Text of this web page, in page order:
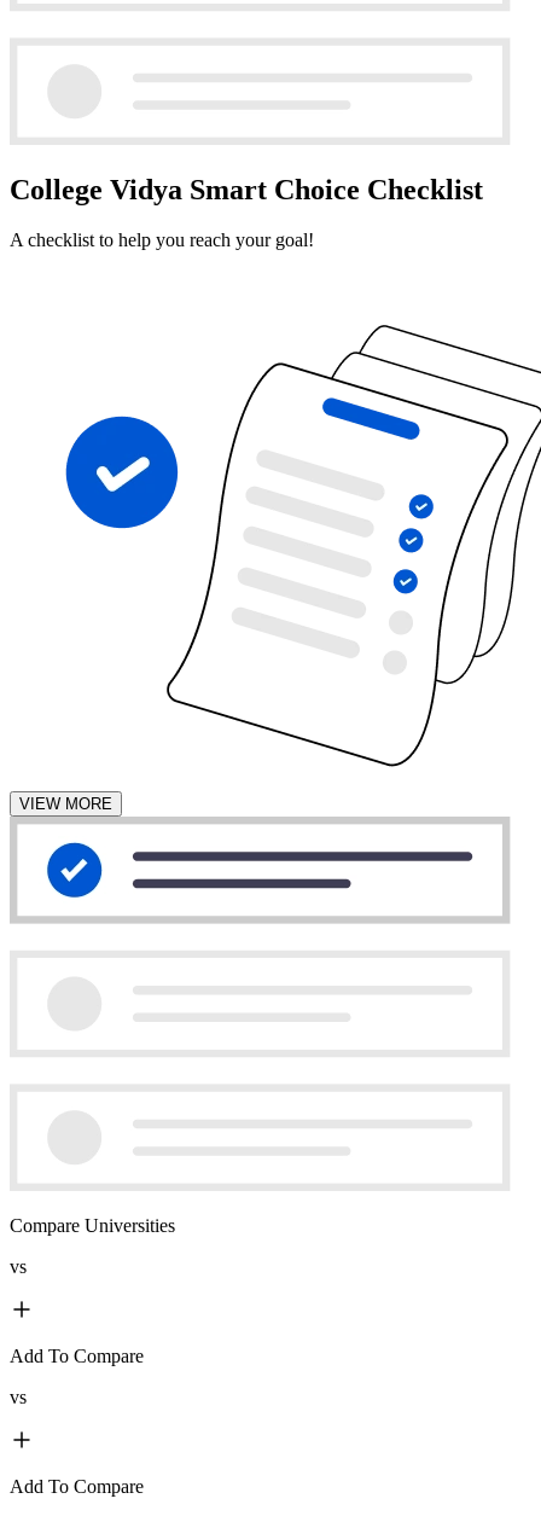
College Vidya Smart Choice Checklist
A checklist to help you reach your goal!
VIEW MORE
Compare Universities
vs
Add To Compare
vs
Add To Compare